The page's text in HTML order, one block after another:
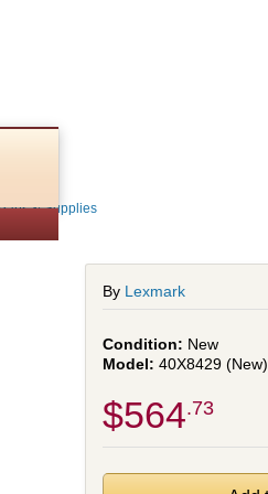
& Supplies
By Lexmark
New
40X8429 (New)
$564.73